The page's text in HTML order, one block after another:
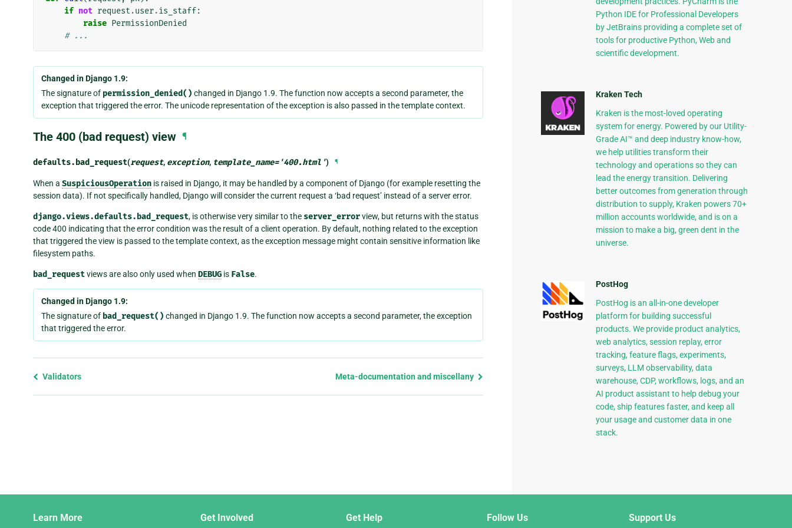
if not request .user.is_staff:
raise PermissionDenied
# ...
Changed in Django 1.9:
The signature of permission_denied() changed in Django 1.9. The function now accepts a second parameter, the
exception that triggered the error. The unicode representation of the exception is also passed in the template context.
The 400 (bad request) view ¶
defaults.bad_request(request, exception, template_name='400.html') ¶
When a SuspiciousOperation is raised in Django, it may be handled by a component of Django (for example resetting the
session data). If not specifically handled, Django will consider the current request a ‘bad request’ instead of a server error.
django.views.defaults.bad_request, is otherwise very similar to the server_errorview, but returns with the status
code 400 indicating that the error condition was the result of a client operation. By default, nothing related to the exception
that triggered the view is passed to the template context, as the exception message might contain sensitive information like
filesystem paths.
bad_requestviews are also only used when DEBUG is False.
Changed in Django 1.9:
The signature of bad_request() changed in Django 1.9. The function now accepts a second parameter, the exception
that triggered the error.
Previous
Validators Meta-documentation and miscellany
Python IDE for Professional Developers
by JetBrains providing a complete set of
tools for productive Python, Web and
scientific development.
Kraken Tech
Kraken is the most-loved operating
system for energy. Powered by our Utility-
Grade AI™ and deep industry know-how,
we help utilities transform their
technology and operations so they can
lead the energy transition. Delivering
better outcomes from generation through
distribution to supply, Kraken powers 70+
million accounts worldwide, and is on a
mission to make a big, green dent in the
universe.
PostHog
PostHog is an all-in-one developer
platform for building successful
products. We provide product analytics,
web analytics, session replay, error
tracking, feature flags, experiments,
surveys, LLM observability, data
warehouse, CDP, workflows, logs, and an
AI product assistant to help debug your
code, ship features faster, and keep all
your usage and customer data in one
stack.
Learn More Get Involved Get Help Follow Us Support Us